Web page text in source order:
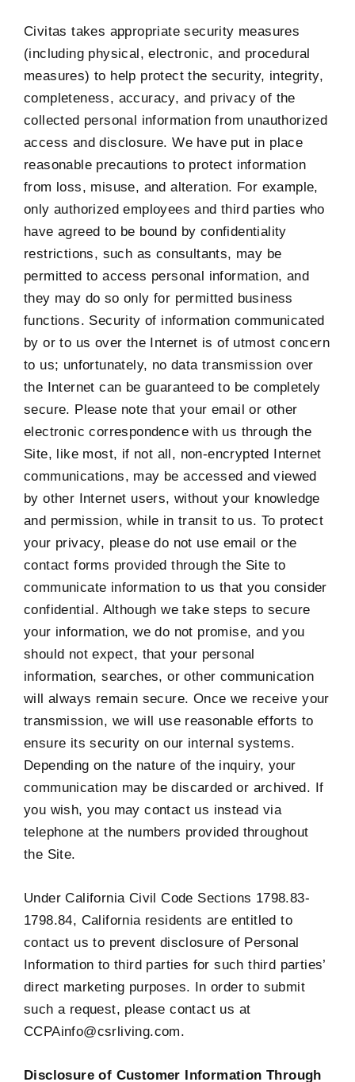
Civitas takes appropriate security measures
(including physical, electronic, and procedural
measures) to help protect the security, integrity,
completeness, accuracy, and privacy of the
collected personal information from unauthorized
access and disclosure. We have put in place
reasonable precautions to protect information
from loss, misuse, and alteration. For example,
only authorized employees and third parties who
have agreed to be bound by confidentiality
restrictions, such as consultants, may be
permitted to access personal information, and
they may do so only for permitted business
functions. Security of information communicated
by or to us over the Internet is of utmost concern
to us; unfortunately, no data transmission over
the Internet can be guaranteed to be completely
secure. Please note that your email or other
electronic correspondence with us through the
Site, like most, if not all, non-encrypted Internet
communications, may be accessed and viewed
by other Internet users, without your knowledge
and permission, while in transit to us. To protect
your privacy, please do not use email or the
contact forms provided through the Site to
communicate information to us that you consider
confidential. Although we take steps to secure
your information, we do not promise, and you
should not expect, that your personal
information, searches, or other communication
will always remain secure. Once we receive your
transmission, we will use reasonable efforts to
ensure its security on our internal systems.
Depending on the nature of the inquiry, your
communication may be discarded or archived. If
you wish, you may contact us instead via
telephone at the numbers provided throughout
the Site.
Under California Civil Code Sections 1798.83-
1798.84, California residents are entitled to
contact us to prevent disclosure of Personal
Information to third parties for such third parties’
direct marketing purposes. In order to submit
such a request, please contact us at
CCPAinfo@csrliving.com.
Disclosure of Customer Information Through